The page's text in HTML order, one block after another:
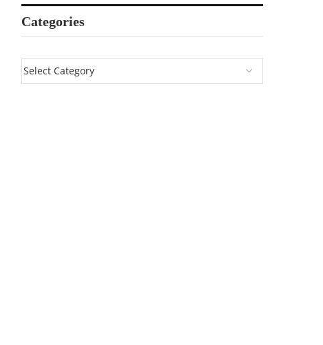
Categories